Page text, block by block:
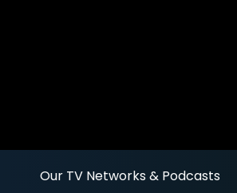
Our TV Networks & Podcasts